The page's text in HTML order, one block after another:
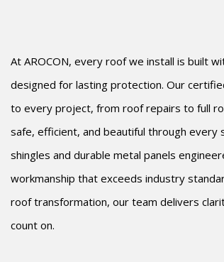
At AROCON, every roof we install is built
designed for lasting protection. Our
to every project, from roof repairs to full
safe, efficient, and beautiful through every
shingles and durable metal panels
workmanship that exceeds industry
roof transformation, our team delivers
count on.